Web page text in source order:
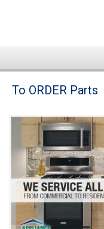
Brands
Washer Repair
Dryer Repair
Refrigerator Repair
Oven Repair
To ORDER Parts